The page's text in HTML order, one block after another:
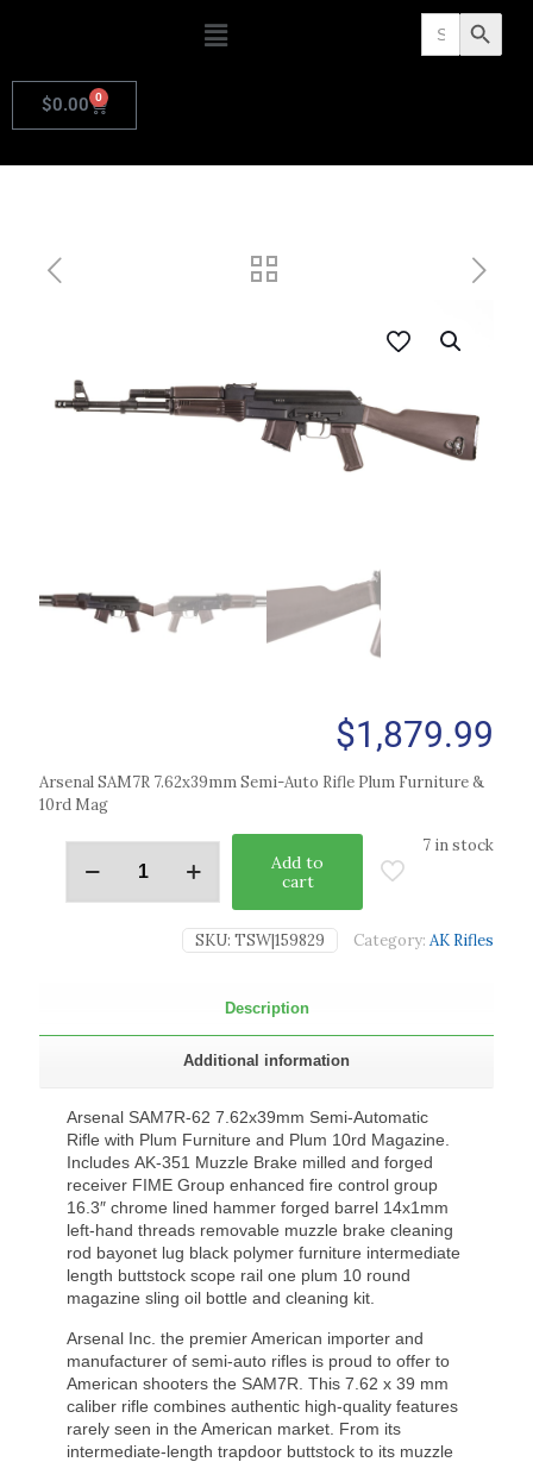
Search
for: Search Button
$0.00 0
$1,879.99
Arsenal SAM7R 7.62x39mm Semi-Auto Rifle Plum Furniture &
10rd Mag
7 in stock
Add to
cart
SKU: TSW|159829 Category: AK Rifles
Description
Additional information
Arsenal SAM7R-62 7.62x39mm Semi-Automatic
Rifle with Plum Furniture and Plum 10rd Magazine.
Includes AK-351 Muzzle Brake milled and forged
receiver FIME Group enhanced fire control group
16.3″ chrome lined hammer forged barrel 14x1mm
left-hand threads removable muzzle brake cleaning
rod bayonet lug black polymer furniture intermediate
length buttstock scope rail one plum 10 round
magazine sling oil bottle and cleaning kit.
Arsenal Inc. the premier American importer and
manufacturer of semi-auto rifles is proud to offer to
American shooters the SAM7R. This 7.62 x 39 mm
caliber rifle combines authentic high-quality features
rarely seen in the American market. From its
intermediate-length trapdoor buttstock to its muzzle